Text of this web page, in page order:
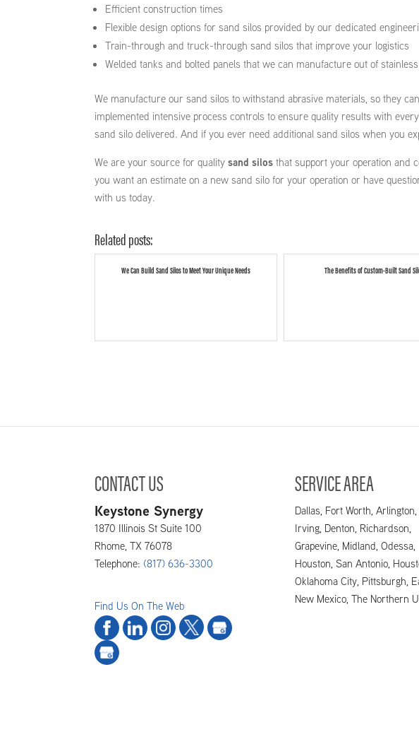
Efficient construction times
Flexible design options for sand silos provided by our dedicated
Train-through and truck-through sand silos that improve your logistics
Welded tanks and bolted panels that we can manufacture out of
We manufacture our sand silos to withstand abrasive materials, so they
implemented intensive process controls to ensure quality results with
sand silo delivered. And if you ever need additional sand silos when you
We are your source for qualitysand silosthat support your operation and
you want an estimate on a new sand silo for your operation or have
with us today.
Related posts:
We Can Build Sand Silos to Meet Your Unique Needs The Benefits of Custom-Built Sand
CONTACT US
Keystone Synergy
1870 Illinois St Suite 100
Rhome,TX 76078
Telephone: (817) 636-3300
Find Us On The Web
SERVICE AREA
Dallas, Fort Worth, Arlington,
Irving, Denton, Richardson,
Grapevine, Midland, Odessa,
Houston, San Antonio,
Oklahoma City, Pittsburgh,
New Mexico, The Northern